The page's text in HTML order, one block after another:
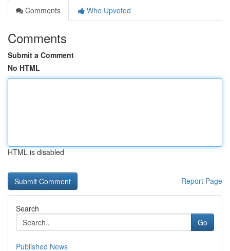
Comments
Who Upvoted
Comments
Submit a Comment
No HTML
HTML is disabled
Report Page
Search
Go
Published News